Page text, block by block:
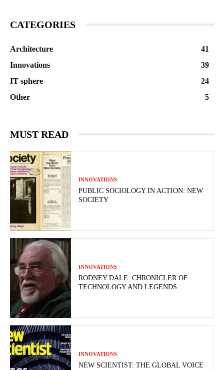
CATEGORIES
Architecture
41
Innovations
39
IT sphere
24
Other
5
MUST READ
INNOVATIONS
PUBLIC SOCIOLOGY IN ACTION: NEW
SOCIETY
INNOVATIONS
RODNEY DALE: CHRONICLER OF
TECHNOLOGY AND LEGENDS
INNOVATIONS
NEW SCIENTIST: THE GLOBAL VOICE